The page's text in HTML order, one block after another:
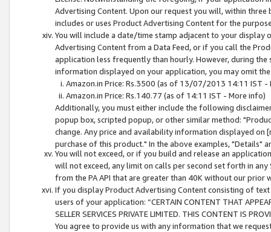
Advertising Content. Upon our request you will, within
includes or uses Product Advertising Content for the
You will include a date/time stamp adjacent to your
Advertising Content from a Data Feed, or if you call the
application less frequently than hourly. However, during
information displayed on your application, you may omit
Amazon.in Price: Rs.3500 (as of 13/07/2013 14:11 IST -
Amazon.in Price: Rs.140.77 (as of 14:11 IST - More info)
Additionally, you must either include the following
popup box, scripted popup, or other similar method:
change. Any price and availability information displayed
purchase of this product." In the above examples, "Details"
You will not exceed, or if you build and release an
will not exceed, any limit on calls per second set forth in
from the PA API that are greater than 40K without our prior
If you display Product Advertising Content consisting of
users of your application: “CERTAIN CONTENT THAT
SELLER SERVICES PRIVATE LIMITED. THIS CONTENT IS
You agree to provide us with any information that we